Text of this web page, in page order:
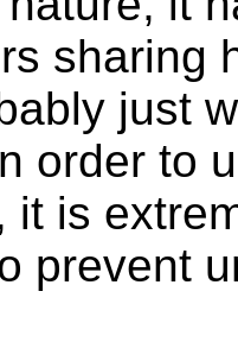
sharing
just
order to
it is
prevent